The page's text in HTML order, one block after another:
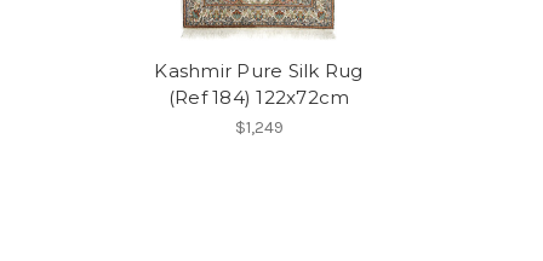
Kashmir Pure Silk Rug
(Ref 184) 122x72cm
$1,249